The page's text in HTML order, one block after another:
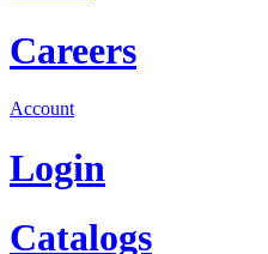
Careers
Account
Login
Catalogs